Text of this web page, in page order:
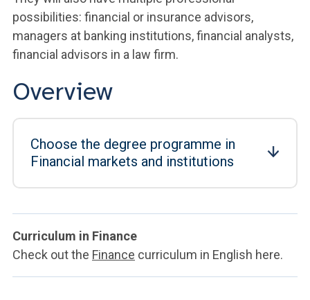
possibilities: financial or insurance advisors,
managers at banking institutions, financial analysts,
financial advisors in a law firm.
Overview
Choose the degree programme in
Financial markets and institutions
Curriculum in Finance
Check out the Finance curriculum in English here.